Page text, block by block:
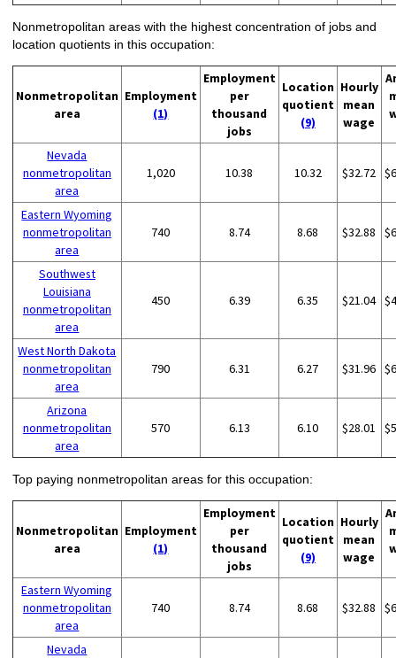
Nonmetropolitan areas with the highest concentration of jobs and
location quotients in this occupation:
Nonmetropolitan
area
Employment
(1)
Employment
per
thousand
jobs
Location
quotient
(9)
Hourly
mean
wage
Nevada
nonmetropolitan
area
1,020 10.38 10.32 $32.72
Eastern Wyoming
nonmetropolitan
area
740 8.74 8.68 $32.88
Southwest
Louisiana
nonmetropolitan
area
450 6.39 6.35 $21.04
West North Dakota
nonmetropolitan
area
790 6.31 6.27 $31.96
Arizona
nonmetropolitan
area
570 6.13 6.10 $28.01
Top paying nonmetropolitan areas for this occupation:
Nonmetropolitan
area
Employment
(1)
Employment
per
thousand
jobs
Location
quotient
(9)
Hourly
mean
wage
Eastern Wyoming
nonmetropolitan
area
740 8.74 8.68 $32.88
Nevada